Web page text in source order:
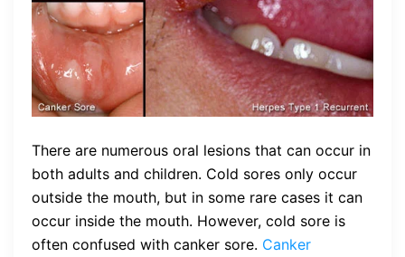
There are numerous oral lesions that can occur in
both adults and children. Cold sores only occur
outside the mouth, but in some rare cases it can
occur inside the mouth. However, cold sore is
often confused with canker sore. Canker